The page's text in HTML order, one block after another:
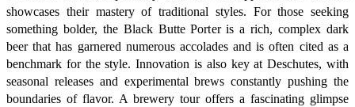
showcases their mastery of traditional styles. For those seeking
something bolder, the Black Butte Porter is a rich, complex dark
beer that has garnered numerous accolades and is often cited as a
benchmark for the style. Innovation is also key at Deschutes, with
seasonal releases and experimental brews constantly pushing the
boundaries of flavor. A brewery tour offers a fascinating glimpse